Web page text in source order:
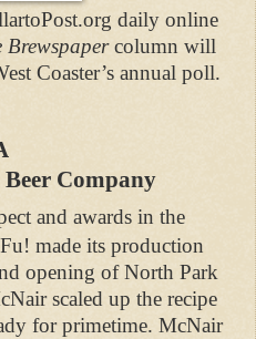
daily online
Brewspaper column will
Coaster’s annual poll.
Company
and awards in the
made its production
opening of North Park
scaled up the recipe
for primetime. McNair